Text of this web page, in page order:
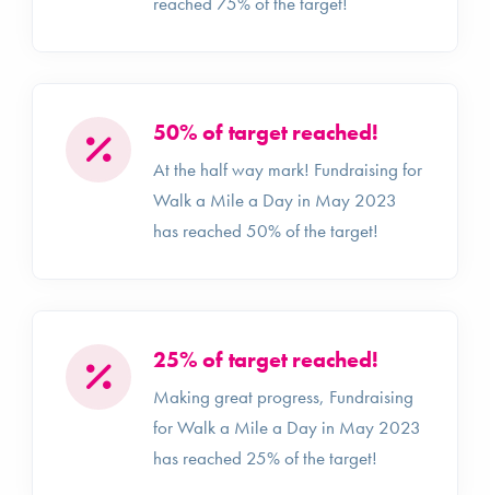
50% of target reached!
At the half way mark! Fundraising for
Walk a Mile a Day in May 2023
has reached 50% of the target!
25% of target reached!
Making great progress, Fundraising
for Walk a Mile a Day in May 2023
has reached 25% of the target!